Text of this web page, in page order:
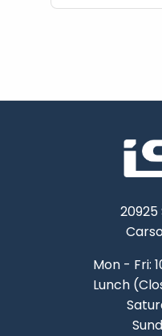
20925
Mon - Fri:
Lunch